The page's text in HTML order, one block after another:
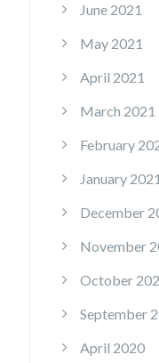
June 2021
May 2021
April 2021
March 2021
February
January 2021
December
November
October
September
April 2020